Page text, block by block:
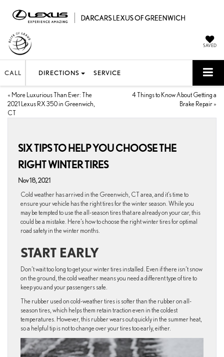
SAVED
CALL DIRECTIONS SERVICE
« More Luxurious Than Ever: The
2021 Lexus RX 350 in Greenwich,
CT
4 Things to Know About Getting a
Brake Repair »
SIX TIPS TO HELP YOU CHOOSE THE
RIGHT WINTER TIRES
Nov 18, 2021
Cold weather has arrived in the Greenwich, CT area, and it’s time to
ensure your vehicle has the right tires for the winter season. While you
may be tempted to use the all-season tires that are already on your car, this
could be a mistake. Here’s how to choose the right winter tires for optimal
road safety in the winter months.
START EARLY
Don’t wait too long to get your winter tires installed. Even if there isn’t snow
on the ground, the cold weather means you need a different type of tire to
keep you and your passengers safe.
The rubber used on cold-weather tires is softer than the rubber on all-
season tires, which helps them retain traction even in the coldest
temperatures. However, this rubber wears out quickly in the summer heat,
so a helpful tip is not to change over your tires too early, either.